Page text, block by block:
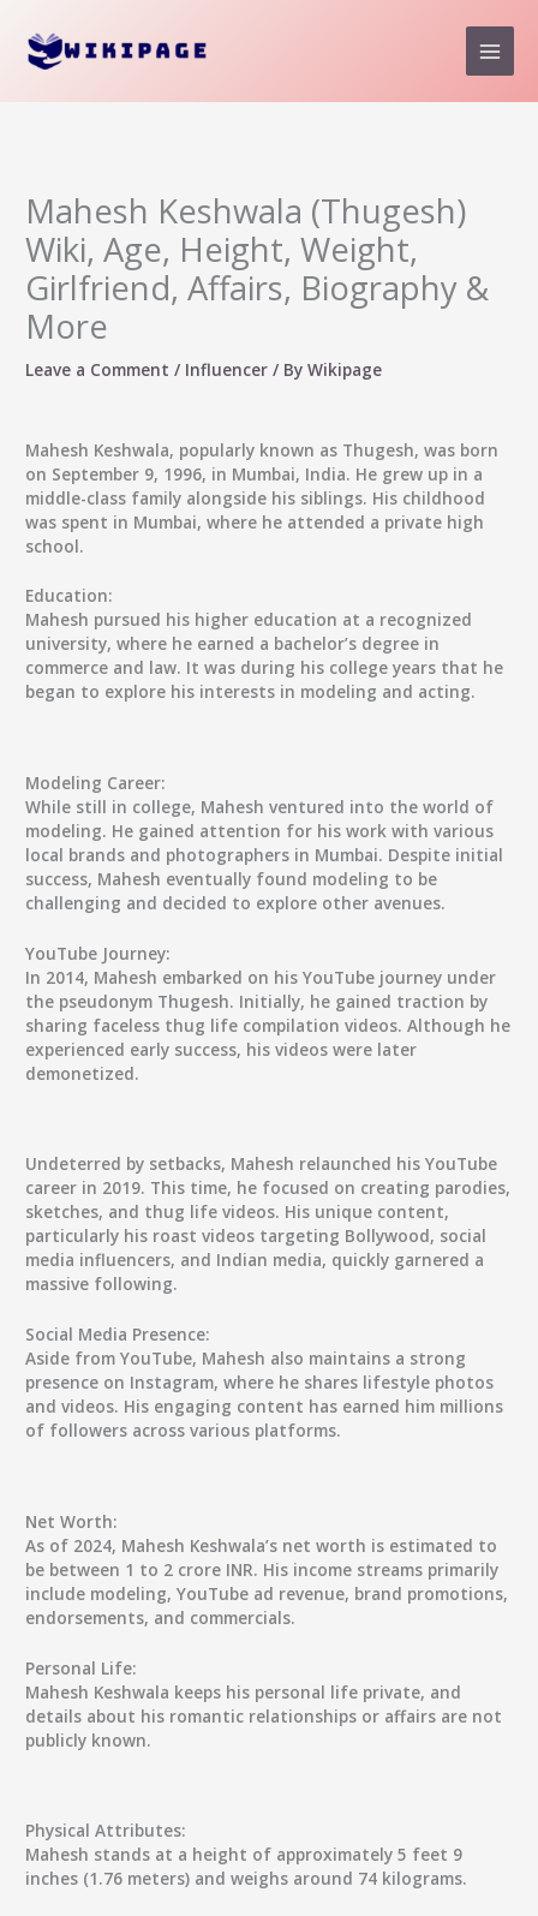
content
Mahesh Keshwala (Thugesh)
Wiki, Age, Height, Weight,
Girlfriend, Affairs, Biography &
More
Leave a Comment / Influencer / ByWikipage
Mahesh Keshwala, popularly known as Thugesh, was born
on September 9, 1996, in Mumbai, India. He grew up in a
middle-class family alongside his siblings. His childhood
was spent in Mumbai, where he attended a private high
school.
Education:
Mahesh pursued his higher education at a recognized
university, where he earned a bachelor’s degree in
commerce and law. It was during his college years that he
began to explore his interests in modeling and acting.
Modeling Career:
While still in college, Mahesh ventured into the world of
modeling. He gained attention for his work with various
local brands and photographers in Mumbai. Despite initial
success, Mahesh eventually found modeling to be
challenging and decided to explore other avenues.
YouTube Journey:
In 2014, Mahesh embarked on his YouTube journey under
the pseudonym Thugesh. Initially, he gained traction by
sharing faceless thug life compilation videos. Although he
experienced early success, his videos were later
demonetized.
Undeterred by setbacks, Mahesh relaunched his YouTube
career in 2019. This time, he focused on creating parodies,
sketches, and thug life videos. His unique content,
particularly his roast videos targeting Bollywood, social
media influencers, and Indian media, quickly garnered a
massive following.
Social Media Presence:
Aside from YouTube, Mahesh also maintains a strong
presence on Instagram, where he shares lifestyle photos
and videos. His engaging content has earned him millions
of followers across various platforms.
Net Worth:
As of 2024, Mahesh Keshwala’s net worth is estimated to
be between 1 to 2 crore INR. His income streams primarily
include modeling, YouTube ad revenue, brand promotions,
endorsements, and commercials.
Personal Life:
Mahesh Keshwala keeps his personal life private, and
details about his romantic relationships or affairs are not
publicly known.
Physical Attributes:
Mahesh stands at a height of approximately 5 feet 9
inches (1.76 meters) and weighs around 74 kilograms.